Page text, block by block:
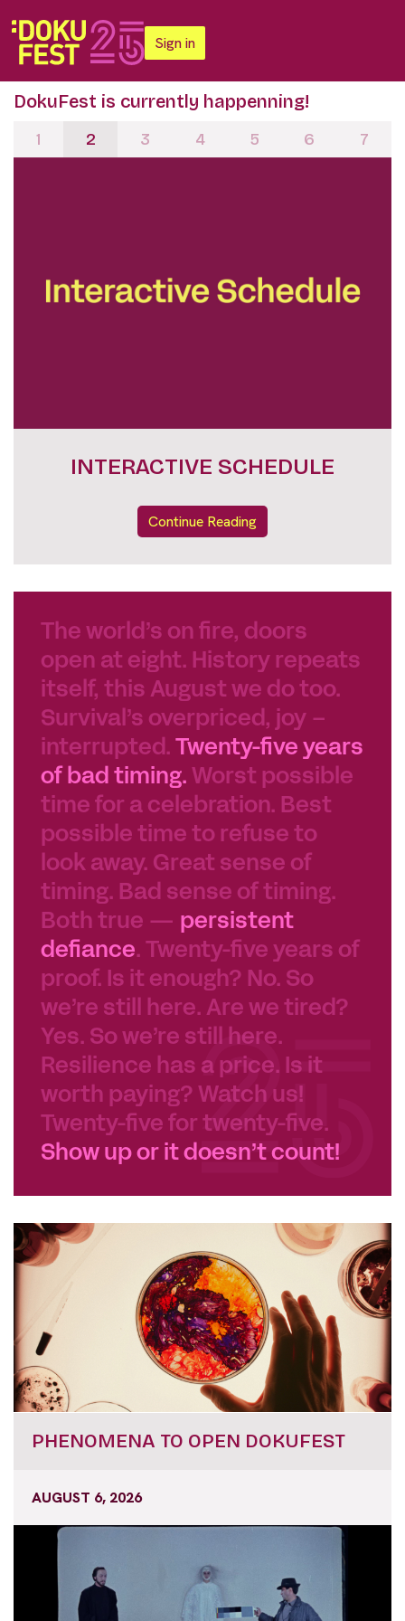
Sign in
DokuFest is currently happenning!
INTERACTIVE SCHEDULE
Continue Reading
1 2 3 4 5 6 7
The world’s on fire, doors
open at eight. History repeats
itself, this August we do too.
Survival’s overpriced, joy –
interrupted.
Twenty-five years
of bad timing. Worst possible
time for a celebration. Best
possible time to refuse to
look away. Great sense of
timing. Bad sense of timing.
Both true — persistent
defiance. Twenty-five years of
proof. Is it enough? No. So
we’re still here. Are we tired?
Yes. So we’re still here.
Resilience has a price. Is it
worth paying? Watch us!
Twenty-five for twenty-five.
Show up or it doesn’t count!
PHENOMENA TO OPEN DOKUFEST
AUGUST 6, 2026